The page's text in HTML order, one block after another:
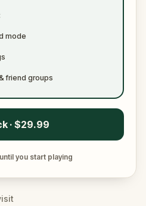
mode
friend groups
· $29.99
you start playing